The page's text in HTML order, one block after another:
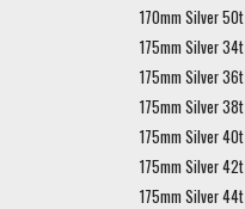
170mm Silver 50t
175mm Silver 34t
175mm Silver 36t
175mm Silver 38t
175mm Silver 40t
175mm Silver 42t
175mm Silver 44t